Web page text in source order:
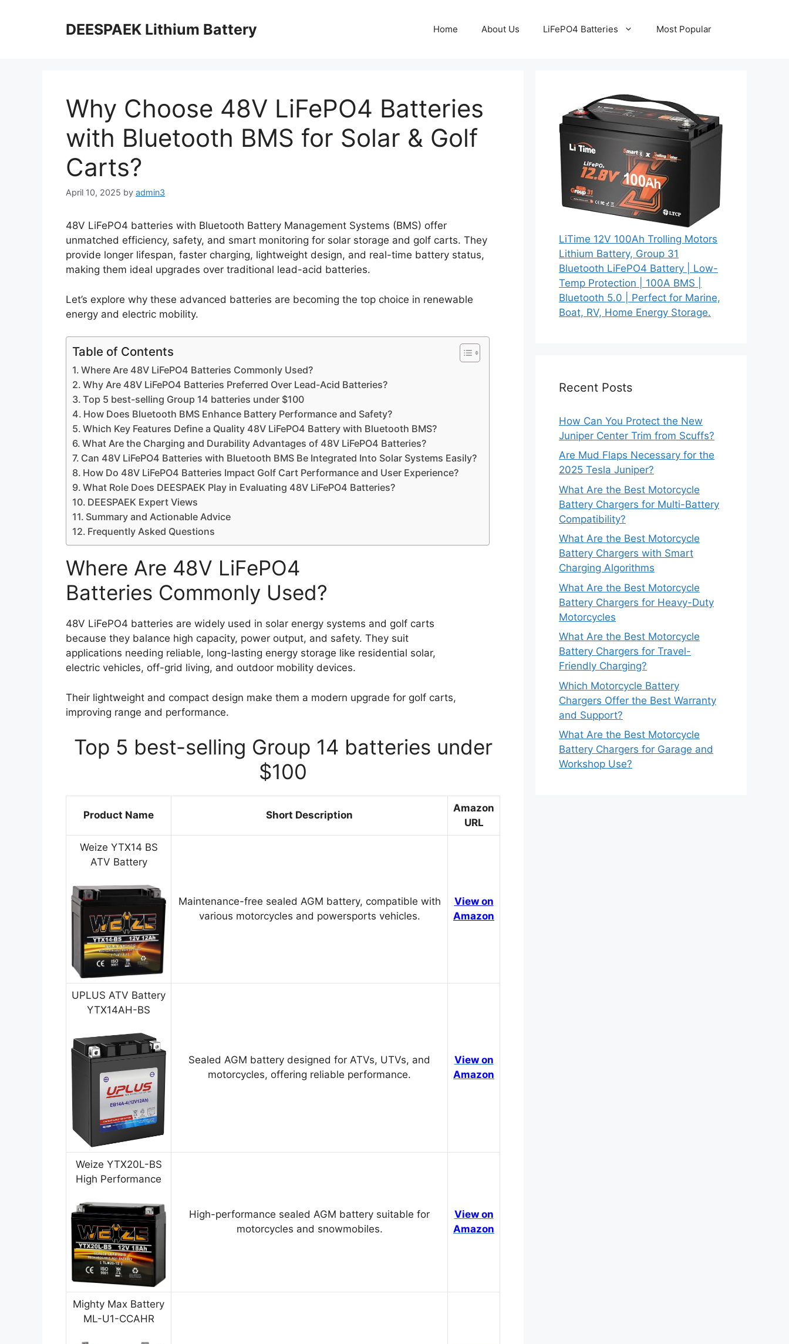
DEESPAEK Lithium Battery Home About Us LiFePO4 Batteries Most Popular
Why Choose 48V LiFePO4 Batteries
with Bluetooth BMS for Solar & Golf
Carts?
April 10, 2025 by admin3
48V LiFePO4 batteries with Bluetooth Battery Management Systems (BMS) offer
unmatched efficiency, safety, and smart monitoring for solar storage and golf carts. They
provide longer lifespan, faster charging, lightweight design, and real-time battery status,
making them ideal upgrades over traditional lead-acid batteries.
Let’s explore why these advanced batteries are becoming the top choice in renewable
energy and electric mobility.
Table of Contents
Where Are 48V LiFePO4 Batteries Commonly Used?
Why Are 48V LiFePO4 Batteries Preferred Over Lead-Acid Batteries?
Top 5 best-selling Group 14 batteries under $100
How Does Bluetooth BMS Enhance Battery Performance and Safety?
Which Key Features Define a Quality 48V LiFePO4 Battery with Bluetooth BMS?
What Are the Charging and Durability Advantages of 48V LiFePO4 Batteries?
Can 48V LiFePO4 Batteries with Bluetooth BMS Be Integrated Into Solar Systems Easily?
How Do 48V LiFePO4 Batteries Impact Golf Cart Performance and User Experience?
What Role Does DEESPAEK Play in Evaluating 48V LiFePO4 Batteries?
DEESPAEK Expert Views
Summary and Actionable Advice
Frequently Asked Questions
Where Are 48V LiFePO4
Batteries Commonly Used?
48V LiFePO4 batteries are widely used in solar energy systems and golf carts
because they balance high capacity, power output, and safety. They suit
applications needing reliable, long-lasting energy storage like residential solar,
electric vehicles, off-grid living, and outdoor mobility devices.
Their lightweight and compact design make them a modern upgrade for golf carts,
improving range and performance.
Top 5 best-selling Group 14 batteries under
$100
Product Name Short Description
Amazon
URL
Weize YTX14 BS
ATV Battery
Maintenance-free sealed AGM battery, compatible with
various motorcycles and powersports vehicles.
View on
Amazon
UPLUS ATV Battery
YTX14AH-BS
Sealed AGM battery designed for ATVs, UTVs, and
motorcycles, offering reliable performance.
View on
Amazon
Weize YTX20L-BS
High Performance
High-performance sealed AGM battery suitable for
motorcycles and snowmobiles.
View on
Amazon
Mighty Max Battery
ML-U1-CCAHR
LiTime 12V 100Ah Trolling Motors
Lithium Battery, Group 31
Bluetooth LiFePO4 Battery | Low-
Temp Protection | 100A BMS |
Bluetooth 5.0 | Perfect for Marine,
Boat, RV, Home Energy Storage.
Recent Posts
How Can You Protect the New
Juniper Center Trim from Scuffs?
Are Mud Flaps Necessary for the
2025 Tesla Juniper?
What Are the Best Motorcycle
Battery Chargers for Multi-Battery
Compatibility?
What Are the Best Motorcycle
Battery Chargers with Smart
Charging Algorithms
What Are the Best Motorcycle
Battery Chargers for Heavy-Duty
Motorcycles
What Are the Best Motorcycle
Battery Chargers for Travel-
Friendly Charging?
Which Motorcycle Battery
Chargers Offer the Best Warranty
and Support?
What Are the Best Motorcycle
Battery Chargers for Garage and
Workshop Use?